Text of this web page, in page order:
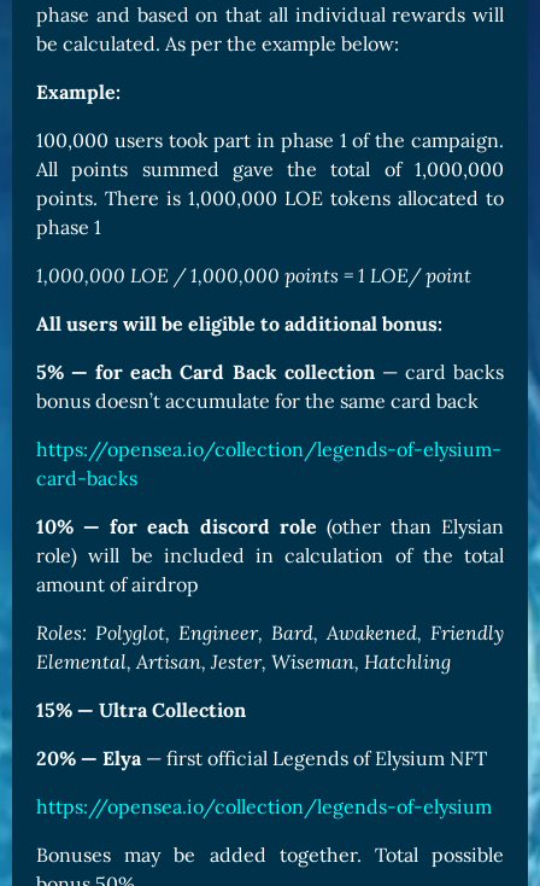
phase and based on that all individual rewards will
be calculated. As per the example below:
Example:
100,000 users took part in phase 1 of the campaign.
All points summed gave the total of 1,000,000
points. There is 1,000,000 LOE tokens allocated to
phase 1
1,000,000 LOE / 1,000,000 points = 1 LOE/ point
All users will be eligible to additional bonus:
5% — for each Card Back collection— card backs
bonus doesn’t accumulate for the same card back
https://opensea.io/collection/legends-of-elysium-
card-backs
10% — for each discord role (other than Elysian
role) will be included in calculation of the total
amount of airdrop
Roles: Polyglot, Engineer, Bard, Awakened, Friendly
Elemental, Artisan, Jester, Wiseman, Hatchling
15% — Ultra Collection
20% — Elya— first official Legends of Elysium NFT
https://opensea.io/collection/legends-of-elysium
Bonuses may be added together. Total possible